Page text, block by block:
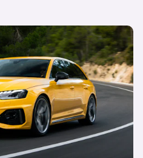
Years: better than an M3